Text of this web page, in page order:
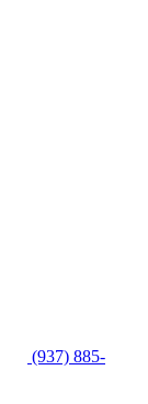
(937) 885-